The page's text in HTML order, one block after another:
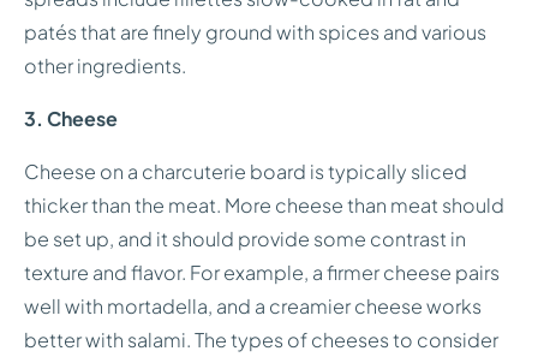
patés that are finely ground with spices and various
other ingredients.
3. Cheese
Cheese on a charcuterie board is typically sliced
thicker than the meat. More cheese than meat should
be set up, and it should provide some contrast in
texture and flavor. For example, a firmer cheese pairs
well with mortadella, and a creamier cheese works
better with salami. The types of cheeses to consider